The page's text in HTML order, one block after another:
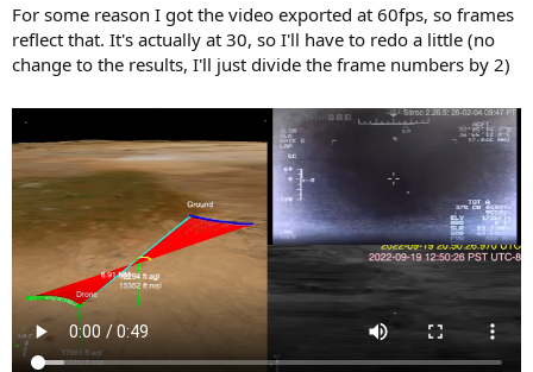
For some reason I got the video exported at 60fps, so frames
reflect that. It's actually at 30, so I'll have to redo a little (no
change to the results, I'll just divide the frame numbers by 2)